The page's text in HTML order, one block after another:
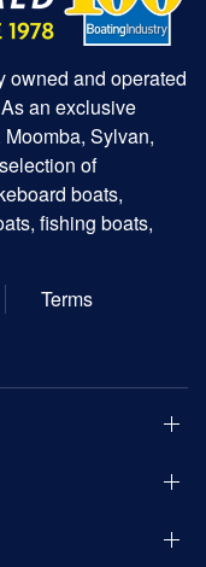
owned and operated
an exclusive
Sylvan,
of
boats,
fishing boats,
Terms